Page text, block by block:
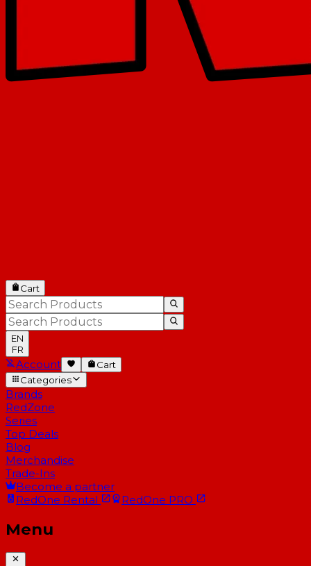
Cart
EN
FR
Account
Cart
Categories
Brands
RedZone
Series
Top Deals
Blog
Merchandise
Trade-Ins
Become a partner
RedOne Rental RedOne PRO
Menu